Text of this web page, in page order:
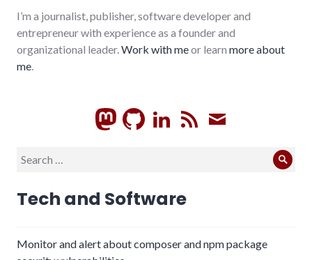
I’m a journalist, publisher, software developer and
entrepreneur with experience as a founder and
organizational leader. Work with meor learn more about
me
GitHubLinkedIn
RSS
Search
Tech and Software
Monitor and alert about composer and npm package